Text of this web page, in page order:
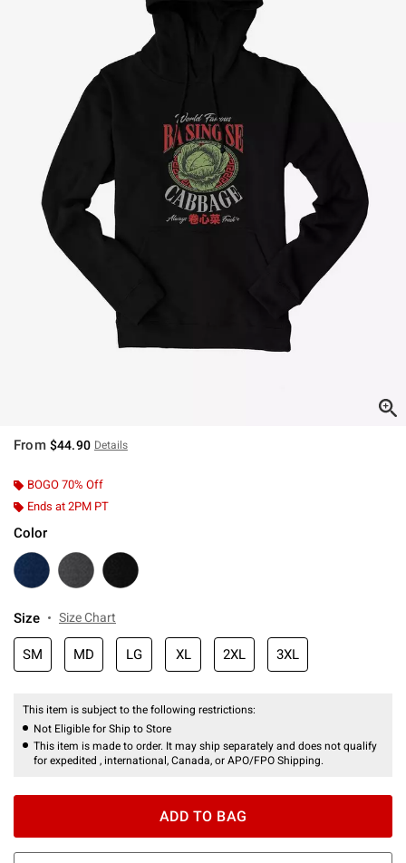
From $44.90 Details
BOGO 70% Off
Ends at 2PM PT
Color
Size Size Chart
SM MD LG XL 2XL 3XL
This item is subject to the following restrictions:
Not Eligible for Ship to Store
This item is made to order. It may ship separately and does not qualify
for expedited , international, Canada, or APO/FPO Shipping.
ADD TO BAG